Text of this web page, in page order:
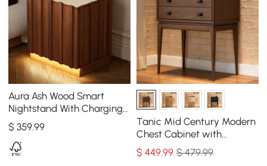
Aura Ash Wood Smart
Nightstand With Charging
Station & Light
$359.99
Tanic Mid Century Modern
Chest Cabinet with
Storage 3 Drawers of Ash
Wood in Walnut
$ 449.99 $ 479.99